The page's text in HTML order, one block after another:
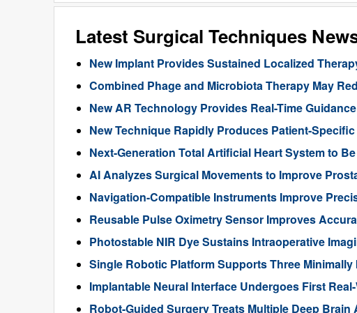
Latest Surgical Techniques
New Implant Provides Sustained Localized
Combined Phage and Microbiota Therapy May
New AR Technology Provides Real-Time
New Technique Rapidly Produces Patient-
Next-Generation Total Artificial Heart System to
AI Analyzes Surgical Movements to Improve
Navigation-Compatible Instruments Improve
Reusable Pulse Oximetry Sensor Improves
Photostable NIR Dye Sustains Intraoperative
Single Robotic Platform Supports Three
Implantable Neural Interface Undergoes First
Robot-Guided Surgery Treats Multiple Deep